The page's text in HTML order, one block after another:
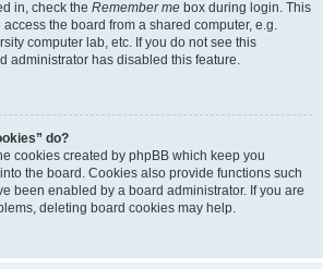
in, check the Remember me box during login. This
the board from a shared computer, e.g.
computer lab, etc. If you do not see this
administrator has disabled this feature.
do?
cookies created by phpBB which keep you
the board. Cookies also provide functions such
been enabled by a board administrator. If you are
deleting board cookies may help.